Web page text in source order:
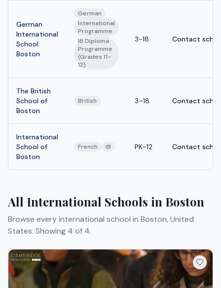
German
International
School
Boston
German
International
Programme
IB Diploma
Programme
(Grades 11–
12)
3-18 Contact
The British
School of
Boston
British 3–18 Contact
International
School of
Boston
French IB PK–12 Contact
All International Schools in Boston
Browse every international school in Boston, United
States. Showing 4 of 4.